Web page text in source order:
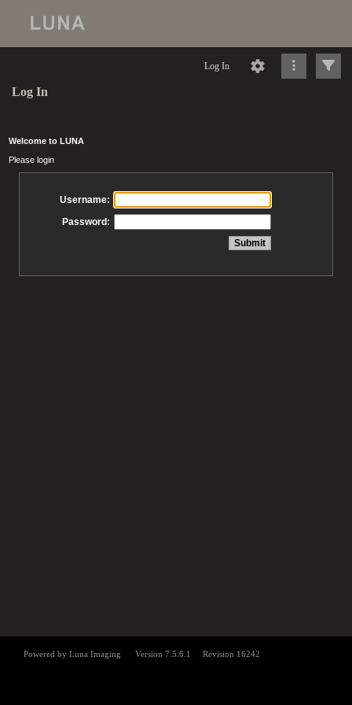
Log In
Log In
Welcome to LUNA
Please login
Username:
Password: